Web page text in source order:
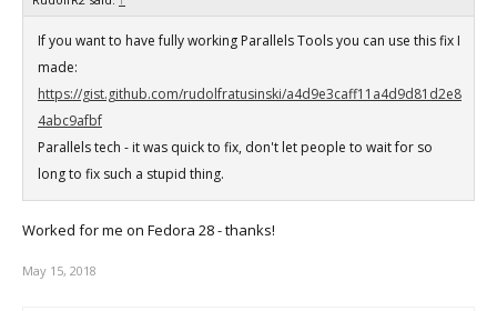
If you want to have fully working Parallels Tools you can use this fix I
made:
https://gist.github.com/rudolfratusinski/a4d9e3caff11a4d9d81d2e8
4abc9afbf
Parallels tech - it was quick to fix, don't let people to wait for so
long to fix such a stupid thing.
Worked for me on Fedora 28 - thanks!
May 15, 2018